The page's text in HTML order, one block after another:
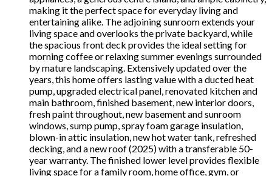
making it the perfect space for everyday living and
entertaining alike. The adjoining sunroom extends your
living space and overlooks the private backyard, while
the spacious front deck provides the ideal setting for
morning coffee or relaxing summer evenings surrounded
by mature landscaping. Extensively updated over the
years, this home offers lasting value with a ducted heat
pump, upgraded electrical panel, renovated kitchen and
main bathroom, finished basement, new interior doors,
fresh paint throughout, new basement and sunroom
windows, sump pump, spray foam garage insulation,
blown-in attic insulation, new hot water tank, refreshed
decking, and a new roof (2025) with a transferable 50-
year warranty. The finished lower level provides flexible
living space for a family room, home office, gym, or